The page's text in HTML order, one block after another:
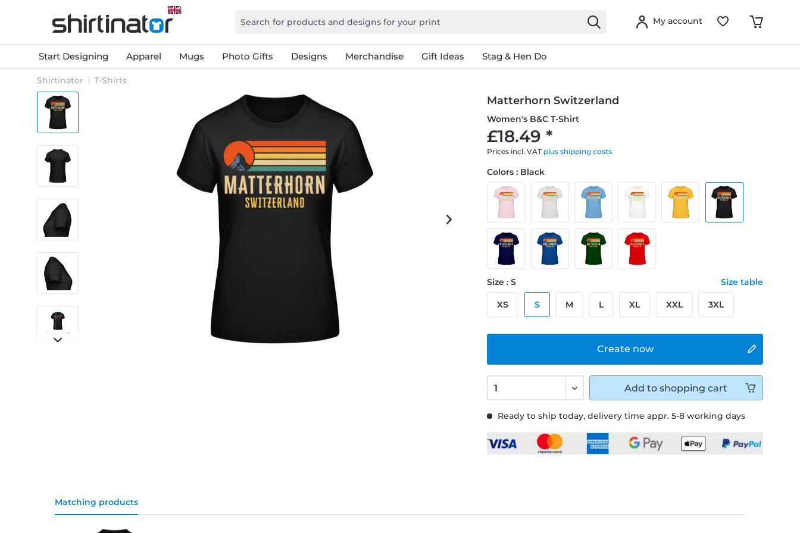
My account
Start Designing Apparel Mugs Photo Gifts Designs Merchandise Gift Ideas Stag & Hen Do
Shirtinator T-Shirts
Matterhorn Switzerland
Women's B&C T-Shirt
£18.49 *
Prices incl. VAT plus shipping costs
Ready to ship today, delivery time appr. 5-8 working days
Create now
Colors : Black
Size : S Size table
XS S M L XL XXL 3XL
Add to shopping cart
Matching products